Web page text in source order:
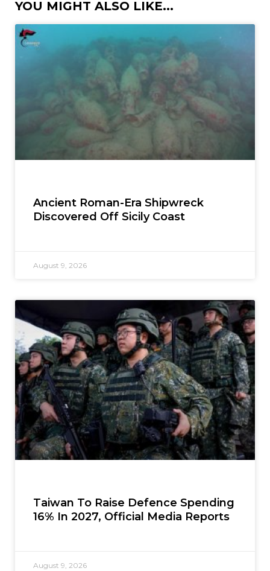
YOU MIGHT ALSO LIKE...
Ancient Roman-Era Shipwreck
Discovered Off Sicily Coast
August 9, 2026
Taiwan To Raise Defence Spending
16% In 2027, Official Media Reports
August 9, 2026